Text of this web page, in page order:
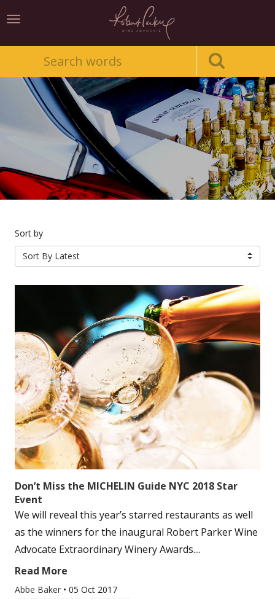
Toggle
Sort by
Sort By Latest
Don’t Miss the MICHELIN Guide NYC 2018 Star
Event
We will reveal this year’s starred restaurants as well
as the winners for the inaugural Robert Parker Wine
Advocate Extraordinary Winery Awards....
Read More
Abbe Baker • 05 Oct 2017